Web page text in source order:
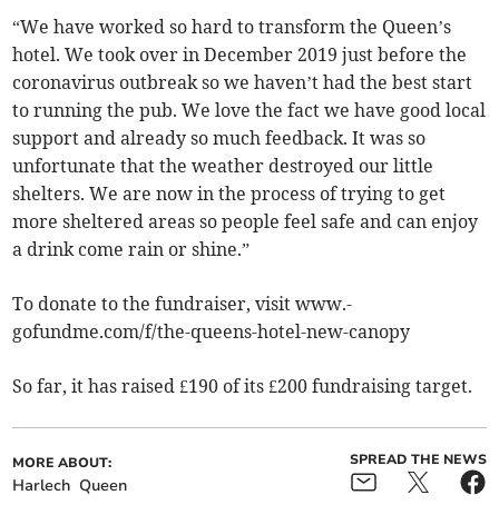
“We have worked so hard to transform the Queen’s
hotel. We took over in December 2019 just before the
coronavirus outbreak so we haven’t had the best start
to running the pub. We love the fact we have good local
support and already so much feedback. It was so
unfortunate that the weather destroyed our little
shelters. We are now in the process of trying to get
more sheltered areas so people feel safe and can enjoy
a drink come rain or shine.”
To donate to the fundraiser, visit www.­
gofundme.com/f/the-queens-hotel-new-canopy
So far, it has raised £190 of its £200 fundraising target.
MORE ABOUT:
Harlech Queen
SPREAD THE NEWS